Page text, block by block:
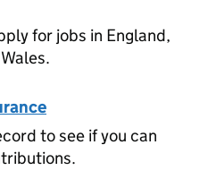
for jobs in England,
to see if you can